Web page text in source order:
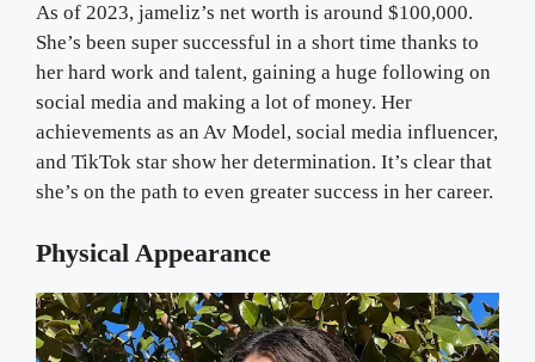
As of 2023, jameliz’s net worth is around $100,000.
She’s been super successful in a short time thanks to
her hard work and talent, gaining a huge following on
social media and making a lot of money. Her
achievements as an Av Model, social media influencer,
and TikTok star show her determination. It’s clear that
she’s on the path to even greater success in her career.
Physical Appearance